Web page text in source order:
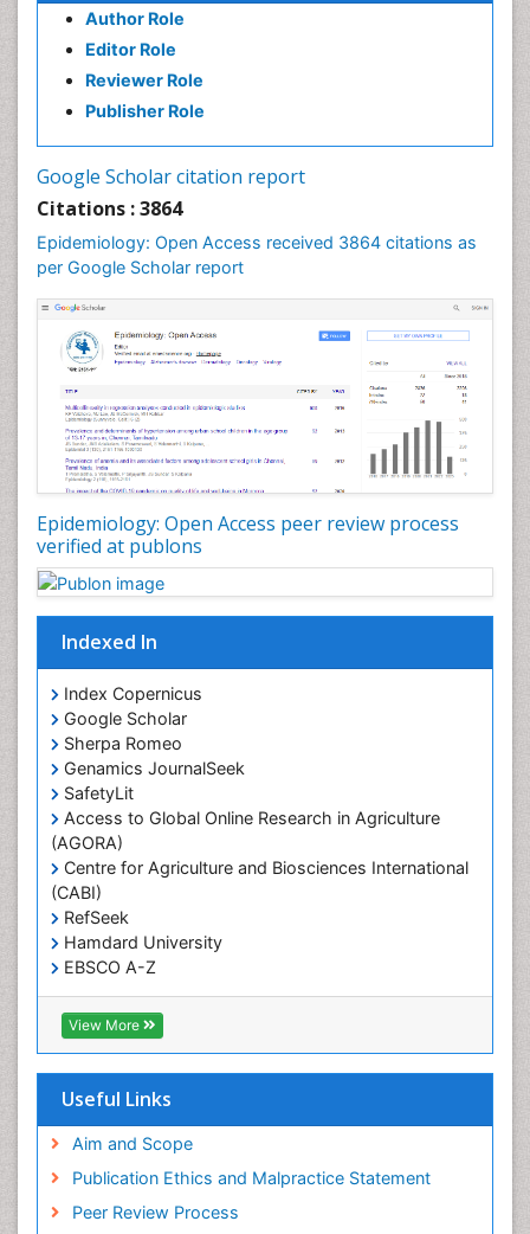
Author Role
Editor Role
Reviewer Role
Publisher Role
Google Scholar citation report
Citations : 3864
Epidemiology: Open Access received 3864 citations as
per Google Scholar report
Epidemiology: Open Access peer review process
verified at publons
Indexed In
Index Copernicus
Google Scholar
Sherpa Romeo
Genamics JournalSeek
SafetyLit
Access to Global Online Research in Agriculture
(AGORA)
Centre for Agriculture and Biosciences International
(CABI)
RefSeek
Hamdard University
EBSCO A-Z
OCLC- WorldCat
CABI full text
Cab direct
Geneva Foundation for Medical Education and
Euro Pub
View More
Useful Links
Aim and Scope
Publication Ethics and Malpractice Statement
Peer Review Process
Infections
Infections Prevention
Infectious Diseases in Children
Liver Diseases
Mortality Rate
Nutrients
Nutrition Education
Nutrition Therapy
Nutrition Translation
Nutrition epidemiology
Nutritional Interventions
Occupational Therapy Education
Oral/dental epidemiology
Population Health
Prevalence
Primary care epidemiology
Renal epidemiology
Reproductive Epidemiology
Respiratory Tract Infections
Sexual Violence
Social & Preventive Medicine
T Cell Lymphomatic Virus
Treatment for Infectious Diseases
Veterinary epidemiology
Viral Encephalitis
Women's Healthcare
Yeast Infection